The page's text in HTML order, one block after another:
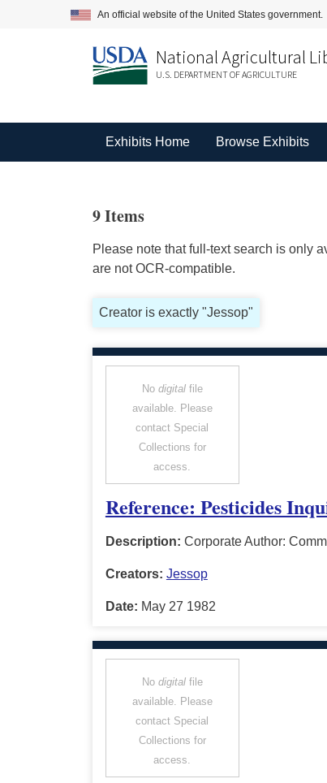
An official website of the United States government.
National Agricultural
U.S. DEPARTMENT OF AGRICULTURE
Exhibits Home Browse Exhibits
9 Items
Please note that full-text search is only
are not OCR-compatible.
Creator is exactly "Jessop"
No digitalfile
available. Please
contact Special
Collections for
access.
Reference: Pesticides
Description: Corporate Author:
Creators: Jessop
Date: May 27 1982
No digitalfile
available. Please
contact Special
Collections for
access.